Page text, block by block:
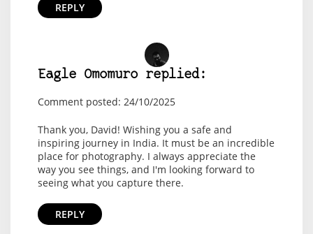
REPLY
Eagle Omomuro replied:
Comment posted: 24/10/2025
Thank you, David! Wishing you a safe and
inspiring journey in India. It must be an incredible
place for photography. I always appreciate the
way you see things, and I'm looking forward to
seeing what you capture there.
REPLY